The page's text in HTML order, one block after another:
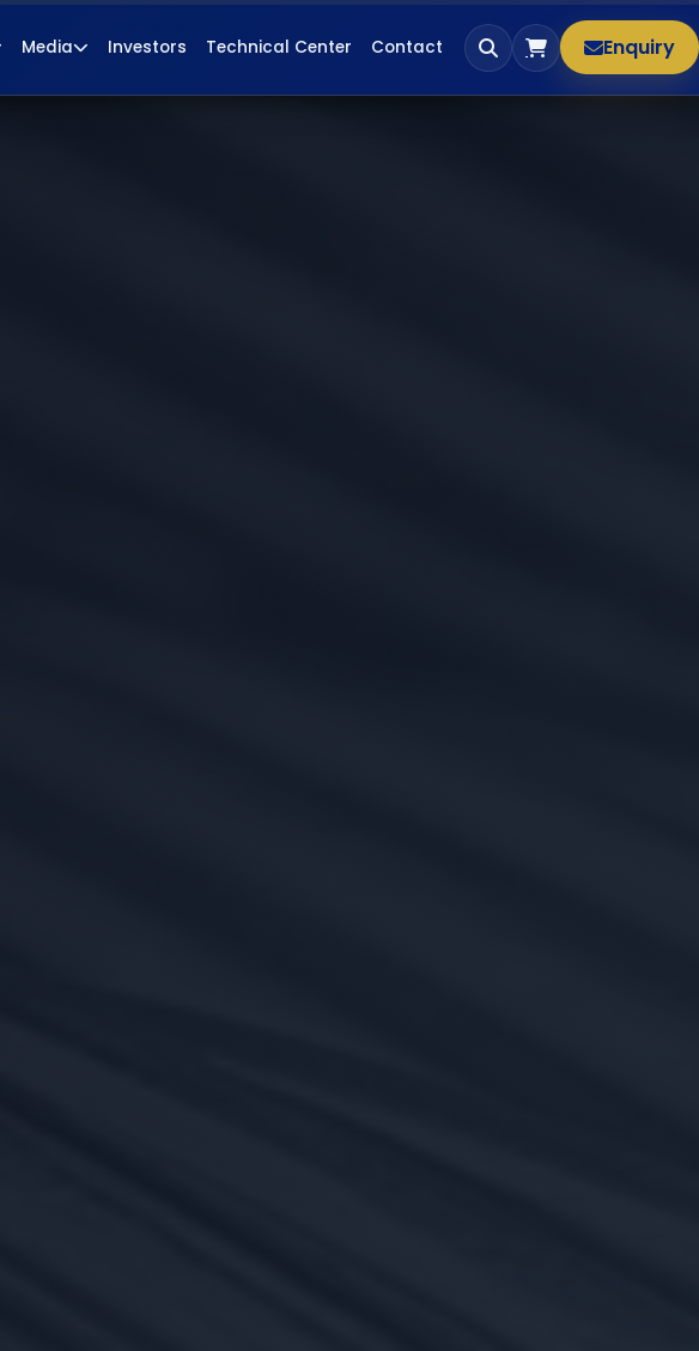
Media Investors Technical Center Contact Enquiry